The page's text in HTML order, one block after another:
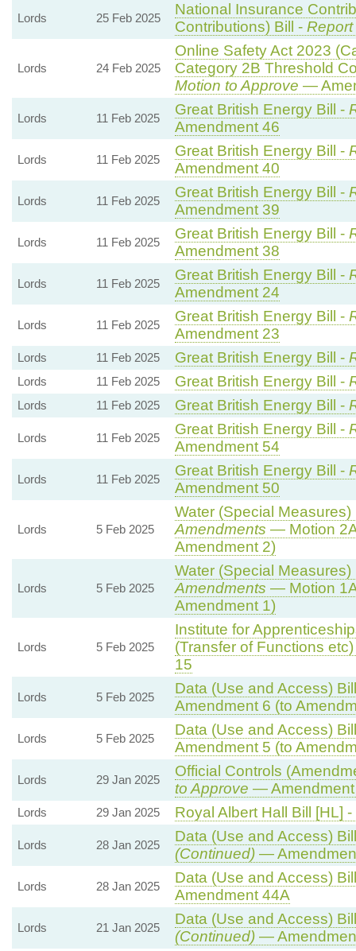
Lords 25 Feb 2025
National Insurance
Contributions) Bill - Report
Lords 24 Feb 2025
Online Safety Act 2023
Category 2B Threshold
Motion to Approve —
Lords 11 Feb 2025
Great British Energy Bill -
Amendment 46
Lords 11 Feb 2025
Great British Energy Bill -
Amendment 40
Lords 11 Feb 2025
Great British Energy Bill -
Amendment 39
Lords 11 Feb 2025
Great British Energy Bill -
Amendment 38
Lords 11 Feb 2025
Great British Energy Bill -
Amendment 24
Lords 11 Feb 2025
Great British Energy Bill -
Amendment 23
Lords 11 Feb 2025 Great British Energy Bill -
Lords 11 Feb 2025 Great British Energy Bill -
Lords 11 Feb 2025 Great British Energy Bill -
Lords 11 Feb 2025
Great British Energy Bill -
Amendment 54
Lords 11 Feb 2025
Great British Energy Bill -
Amendment 50
Lords 5 Feb 2025
Water (Special
Amendments — Motion
Amendment 2)
Lords 5 Feb 2025
Water (Special
Amendments — Motion
Amendment 1)
Lords 5 Feb 2025
Institute for
(Transfer of Functions
15
Lords 5 Feb 2025
Data (Use and Access)
Amendment 6 (to
Lords 5 Feb 2025
Data (Use and Access)
Amendment 5 (to
Lords 29 Jan 2025
Official Controls
to Approve — Amendment
Lords 29 Jan 2025 Royal Albert Hall Bill [HL] -
Lords 28 Jan 2025
Data (Use and Access)
(Continued)—
Lords 28 Jan 2025
Data (Use and Access)
Amendment 44A
Lords 21 Jan 2025
Data (Use and Access)
(Continued)—